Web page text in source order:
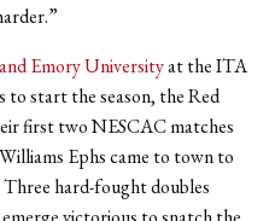
Emory Universityat the ITA
start the season, the Red
first two NESCAC matches
Ephs came to town to
hard-fought doubles